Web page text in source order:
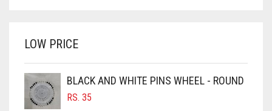
BROWN
BURGUNDY
LOW PRICE
BLACK AND WHITE PINS WHEEL - ROUND
RS. 35